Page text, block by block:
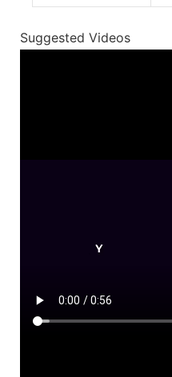
Suggested Videos